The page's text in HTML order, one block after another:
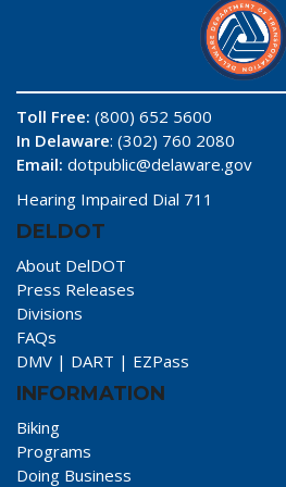
Toll Free: (800) 652 5600
In Delaware: (302) 760 2080
Email: dotpublic@delaware.gov
Hearing Impaired Dial 711
DELDOT
About DelDOT
Press Releases
Divisions
FAQs
DMV | DART | EZPass
INFORMATION
Biking
Programs
Doing Business